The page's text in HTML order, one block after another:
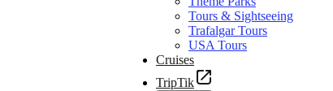
Tours & Sightseeing
Trafalgar Tours
USA Tours
Cruises
TripTik